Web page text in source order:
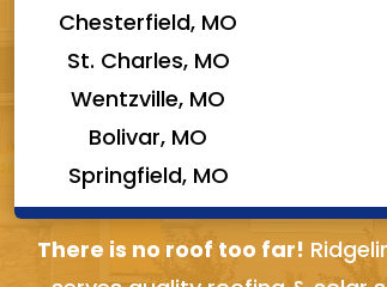
Chesterfield, MO
St. Charles, MO
Wentzville, MO
Bolivar, MO
Springfield, MO
There is no roof too far!